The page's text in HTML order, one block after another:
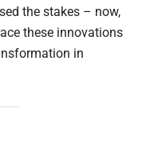
the stakes – now,
these innovations
in